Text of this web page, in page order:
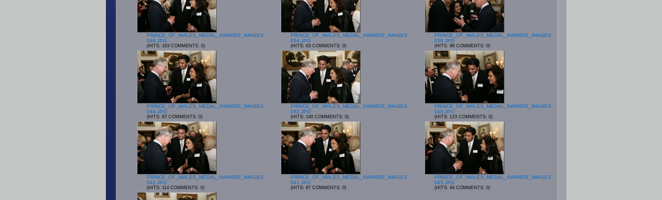
PRINCE_OF_WALES_MEDAL_AWARDS_IMAGES
046.JPG
(HITS: 193 COMMENTS: 0)
PRINCE_OF_WALES_MEDAL_AWARDS_IMAGES
054.JPG
(HITS: 83 COMMENTS: 0)
PRINCE_OF_WALES_MEDAL_AWARDS_IMAGES
058.JPG
(HITS: 96 COMMENTS: 0)
PRINCE_OF_WALES_MEDAL_AWARDS_IMAGES
044.JPG
(HITS: 87 COMMENTS: 0)
PRINCE_OF_WALES_MEDAL_AWARDS_IMAGES
052.JPG
(HITS: 140 COMMENTS: 0)
PRINCE_OF_WALES_MEDAL_AWARDS_IMAGES
040.JPG
(HITS: 123 COMMENTS: 0)
PRINCE_OF_WALES_MEDAL_AWARDS_IMAGES
042.JPG
(HITS: 114 COMMENTS: 0)
PRINCE_OF_WALES_MEDAL_AWARDS_IMAGES
041.JPG
(HITS: 87 COMMENTS: 0)
PRINCE_OF_WALES_MEDAL_AWARDS_IMAGES
045.JPG
(HITS: 94 COMMENTS: 0)